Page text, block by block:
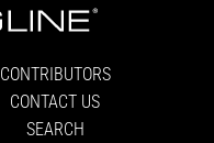
CONTRIBUTORS
CONTACT US
SEARCH